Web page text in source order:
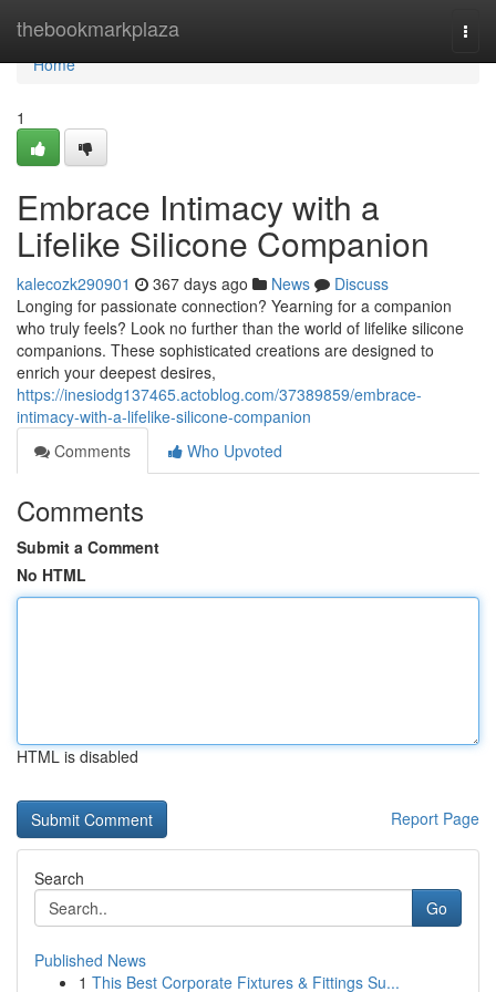
thebookmarkplaza
Home
Home
1
Embrace Intimacy with a
Lifelike Silicone Companion
kalecozk290901 367 days ago News
Discuss
Longing for passionate connection? Yearning for a companion
who truly feels? Look no further than the world of lifelike silicone
companions. These sophisticated creations are designed to
enrich your deepest desires,
https://inesiodg137465.actoblog.com/37389859/embrace-
intimacy-with-a-lifelike-silicone-companion
Comments
Who Upvoted
Comments
Submit a Comment
No HTML
HTML is disabled
Report Page
Search
Go
Published News
1 This Best Corporate Fixtures & Fittings Su...